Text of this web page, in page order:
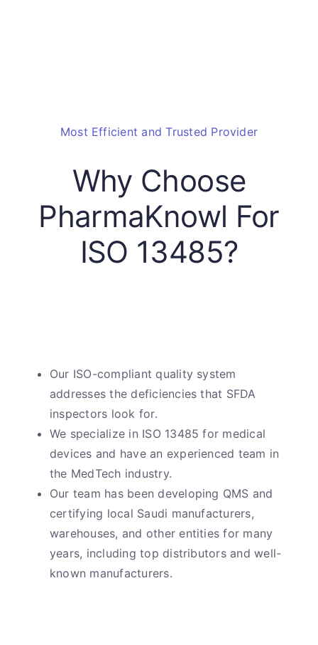
Most Efficient and Trusted Provider
Why Choose
PharmaKnowl For
ISO 13485?
Our ISO-compliant quality system
addresses the deficiencies that SFDA
inspectors look for.
We specialize in ISO 13485 for medical
devices and have an experienced team in
the MedTech industry.
Our team has been developing QMS and
certifying local Saudi manufacturers,
warehouses, and other entities for many
years, including top distributors and well-
known manufacturers.